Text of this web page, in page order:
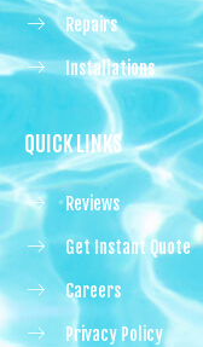
Repairs
Installations
QUICK LINKS
Reviews
Get Instant Quote
Careers
Privacy Policy